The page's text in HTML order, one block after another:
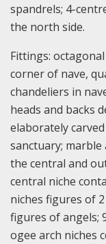
spandrels; 4-
the north side.
Fittings:
corner of nave,
chandeliers in
heads and backs
elaborately
sanctuary; marble
the central and
central niche
niches figures of
figures of angels;
ogee arch niches